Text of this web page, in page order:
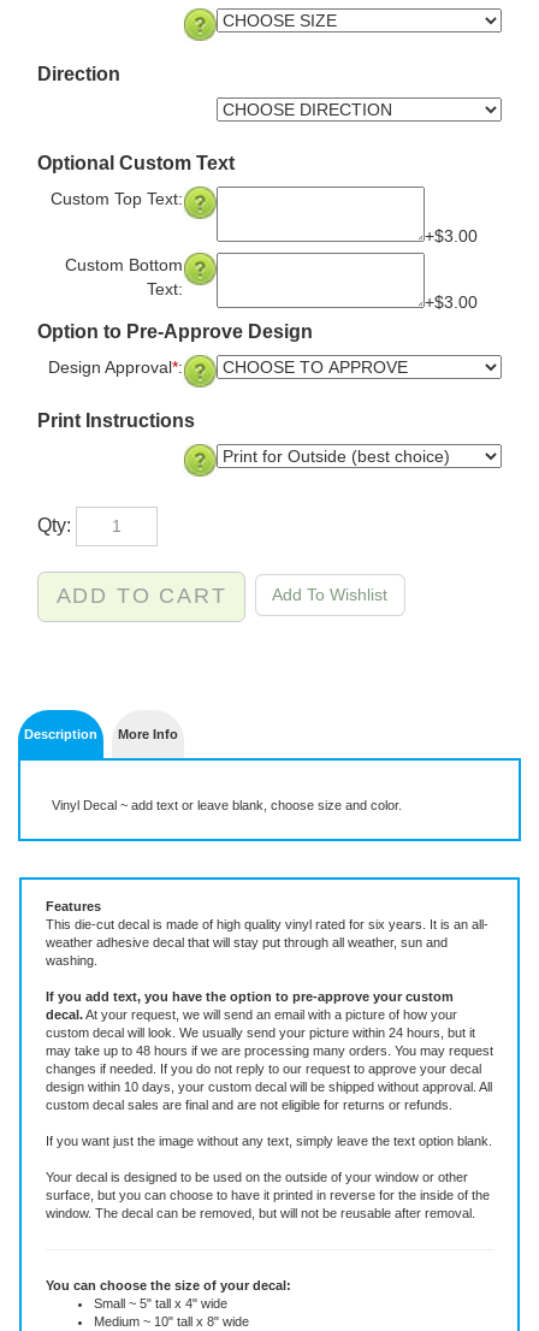
Direction
Optional Custom Text
Custom Top Text:
+$3.00
Custom Bottom
Text:
+$3.00
Option to Pre-Approve Design
Design Approval*:
Print Instructions
Features
weather adhesive decal that will stay put through all weather, sun and
washing.
If you add text, you have the option to pre-approve your custom
decal.At your request, we will send an email with a picture of how your
custom decal will look. We usually send your picture within 24 hours, but it
may take up to 48 hours if we are processing many orders. You may request
design within 10 days, your custom decal will be shipped without approval. All
If you want just the image without any text, simply leave the text option blank.